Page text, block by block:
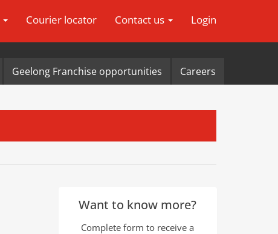
Courier locator Contact us Login
Geelong Franchise opportunities Careers
Want to know more?
Complete form to receive a